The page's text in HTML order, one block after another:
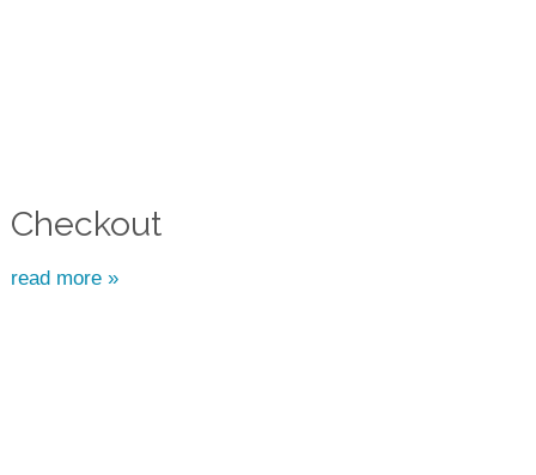
Checkout
read more »